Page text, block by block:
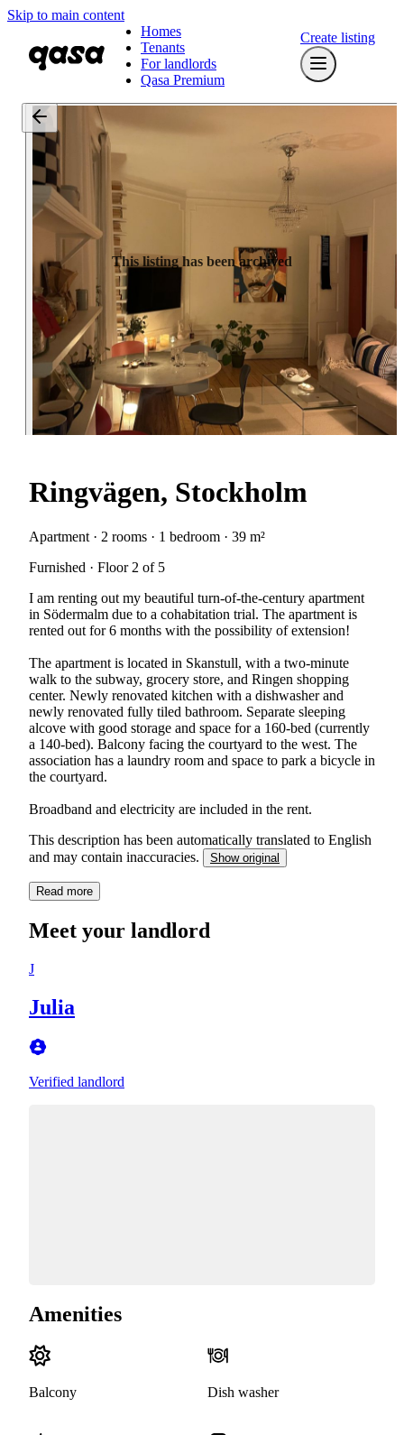
Skip to main content
Homes
Tenants
For landlords
Qasa Premium
Create listing
This listing has been archived
Ringvägen, Stockholm
Apartment · 2 rooms · 1 bedroom · 39 m²
Furnished · Floor 2 of 5
I am renting out my beautiful turn-of-the-century apartment
in Södermalm due to a cohabitation trial. The apartment is
rented out for 6 months with the possibility of extension!
The apartment is located in Skanstull, with a two-minute
walk to the subway, grocery store, and Ringen shopping
center. Newly renovated kitchen with a dishwasher and
newly renovated fully tiled bathroom. Separate sleeping
alcove with good storage and space for a 160-bed (currently
a 140-bed). Balcony facing the courtyard to the west. The
association has a laundry room and space to park a bicycle in
the courtyard.
Broadband and electricity are included in the rent.
This description has been automatically translated to English
and may contain inaccuracies.
Show original
Read more
Meet your landlord
J
Julia
Verified landlord
Amenities
Balcony Dish washer